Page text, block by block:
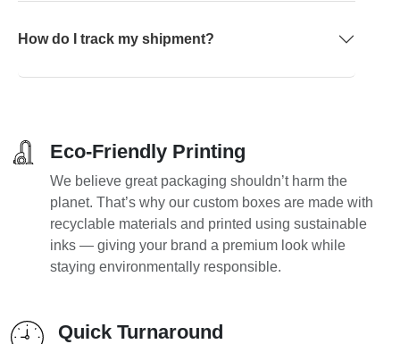
How do I track my shipment?
Eco-Friendly Printing
We believe great packaging shouldn’t harm the
planet. That’s why our custom boxes are made with
recyclable materials and printed using sustainable
inks — giving your brand a premium look while
staying environmentally responsible.
Quick Turnaround